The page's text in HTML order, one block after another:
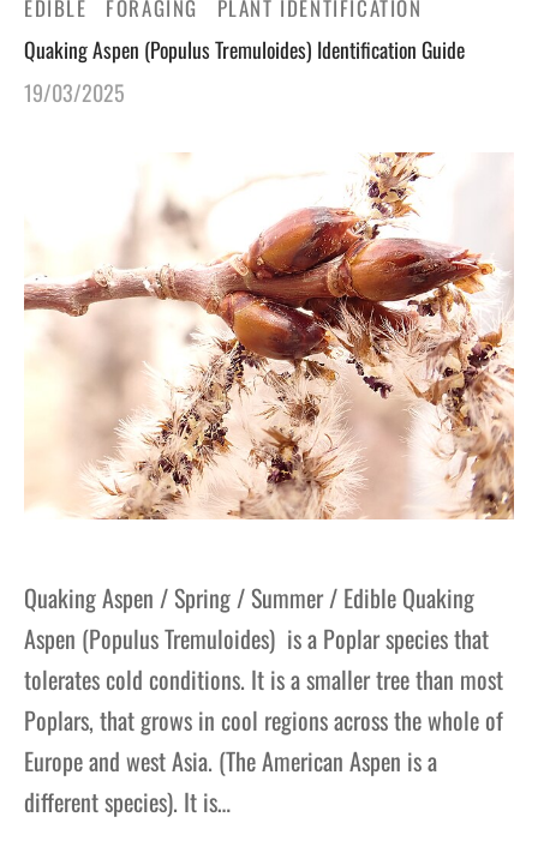
EDIBLE FORAGING PLANT IDENTIFICATION
Quaking Aspen (Populus Tremuloides) Identification Guide
19/03/2025
Quaking Aspen / Spring / Summer / Edible Quaking
Aspen (Populus Tremuloides) is a Poplar species that
tolerates cold conditions. It is a smaller tree than most
Poplars, that grows in cool regions across the whole of
Europe and west Asia. (The American Aspen is a
different species). It is…
Blog